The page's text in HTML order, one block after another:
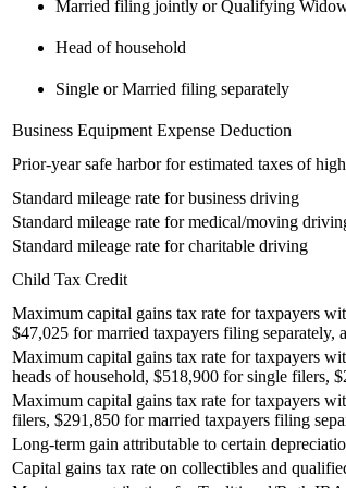
Married filing jointly or Qualifying
Head of household
Single or Married filing separately
Business Equipment Expense Deduction
Prior-year safe harbor for estimated taxes of
Standard mileage rate for business driving
Standard mileage rate for medical/moving
Standard mileage rate for charitable driving
Child Tax Credit
Maximum capital gains tax rate for taxpayers
$47,025 for married taxpayers filing separately,
Maximum capital gains tax rate for taxpayers
heads of household, $518,900 for single filers,
Maximum capital gains tax rate for taxpayers
filers, $291,850 for married taxpayers filing
Long-term gain attributable to certain
Capital gains tax rate on collectibles and